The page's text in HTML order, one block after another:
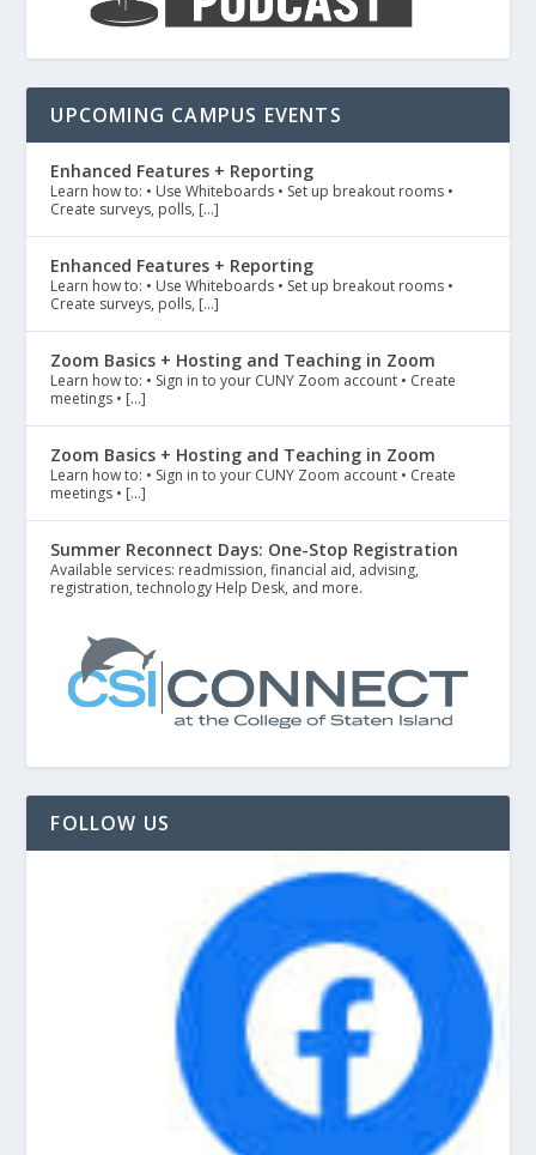
UPCOMING CAMPUS EVENTS
Enhanced Features + Reporting
Learn how to: • Use Whiteboards • Set up breakout rooms •
Create surveys, polls, […]
Enhanced Features + Reporting
Learn how to: • Use Whiteboards • Set up breakout rooms •
Create surveys, polls, […]
Zoom Basics + Hosting and Teaching in Zoom
Learn how to: • Sign in to your CUNY Zoom account • Create
meetings • […]
Zoom Basics + Hosting and Teaching in Zoom
Learn how to: • Sign in to your CUNY Zoom account • Create
meetings • […]
Summer Reconnect Days: One-Stop Registration
Available services: readmission, financial aid, advising,
registration, technology Help Desk, and more.
FOLLOW US